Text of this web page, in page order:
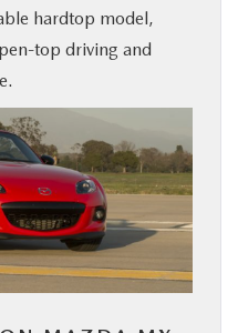
hardtop model,
top driving and